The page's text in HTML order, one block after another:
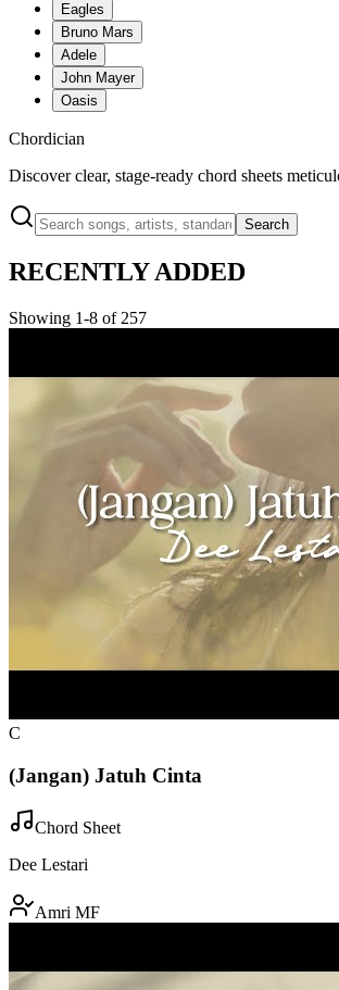
Eagles
Bruno Mars
Adele
John Mayer
Oasis
Chordician
Discover clear, stage-ready chord sheets
Search
RECENTLY ADDED
Showing 1-8 of 257
C
(Jangan) Jatuh Cinta
Chord Sheet
Dee Lestari
Amri MF